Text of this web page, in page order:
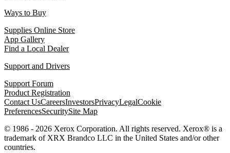
Ways to Buy
Supplies Online Store
App Gallery
Find a Local Dealer
Support and Drivers
Support Forum
Product Registration
Contact UsCareersInvestorsPrivacyLegalCookie
PreferencesSecuritySite Map
© 1986 - 2026 Xerox Corporation. All rights reserved. Xerox® is a
trademark of XRX Brandco LLC in the United States and/or other
countries.